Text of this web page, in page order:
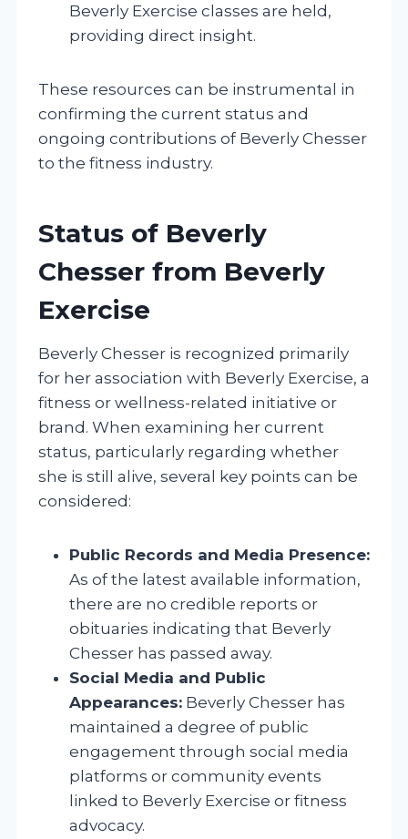
Beverly Exercise classes are held,
providing direct insight.
These resources can be instrumental in
confirming the current status and
ongoing contributions of Beverly Chesser
to the fitness industry.
Status of Beverly
Chesser from Beverly
Exercise
Beverly Chesser is recognized primarily
for her association with Beverly Exercise, a
fitness or wellness-related initiative or
brand. When examining her current
status, particularly regarding whether
she is still alive, several key points can be
considered:
Public Records and Media Presence:
As of the latest available information,
there are no credible reports or
obituaries indicating that Beverly
Chesser has passed away.
Social Media and Public
Appearances: Beverly Chesser has
maintained a degree of public
engagement through social media
platforms or community events
linked to Beverly Exercise or fitness
advocacy.